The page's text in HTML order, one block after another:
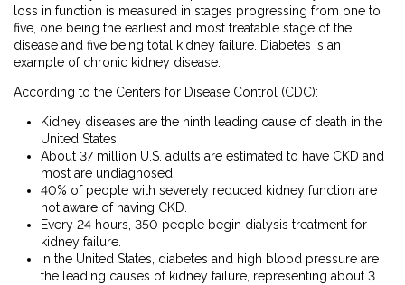
loss in function is measured in stages progressing from one to
five, one being the earliest and most treatable stage of the
disease and five being total kidney failure. Diabetes is an
example of chronic kidney disease.
According to the Centers for Disease Control (CDC):
Kidney diseases are the ninth leading cause of death in the
United States.
About 37 million U.S. adults are estimated to have CKD and
most are undiagnosed.
40% of people with severely reduced kidney function are
not aware of having CKD.
Every 24 hours, 350 people begin dialysis treatment for
kidney failure.
In the United States, diabetes and high blood pressure are
the leading causes of kidney failure, representing about 3